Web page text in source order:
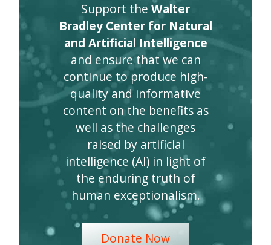
Support the Walter
Bradley Center for Natural
and Artificial Intelligence
and ensure that we can
continue to produce high-
quality and informative
content on the benefits as
well as the challenges
raised by artificial
intelligence (AI) in light of
the enduring truth of
human exceptionalism.
Donate Now